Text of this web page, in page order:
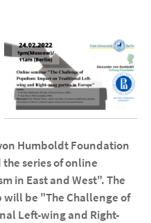
Humboldt Foundation
series of online
in East and West". The
be "The Challenge of
Left-wing and Right-